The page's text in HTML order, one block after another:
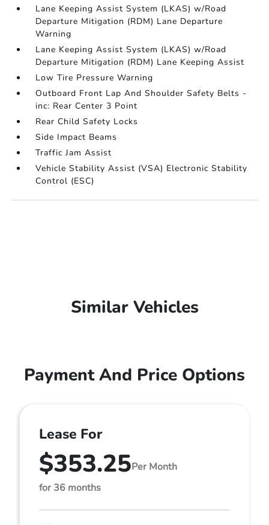
Lane Keeping Assist System (LKAS) w/Road
Departure Mitigation (RDM) Lane Departure
Warning
Lane Keeping Assist System (LKAS) w/Road
Departure Mitigation (RDM) Lane Keeping Assist
Low Tire Pressure Warning
Outboard Front Lap And Shoulder Safety Belts -
inc: Rear Center 3 Point
Rear Child Safety Locks
Side Impact Beams
Traffic Jam Assist
Vehicle Stability Assist (VSA) Electronic Stability
Control (ESC)
Similar Vehicles
Payment And Price Options
Lease For
$353.25Per Month
for 36 months